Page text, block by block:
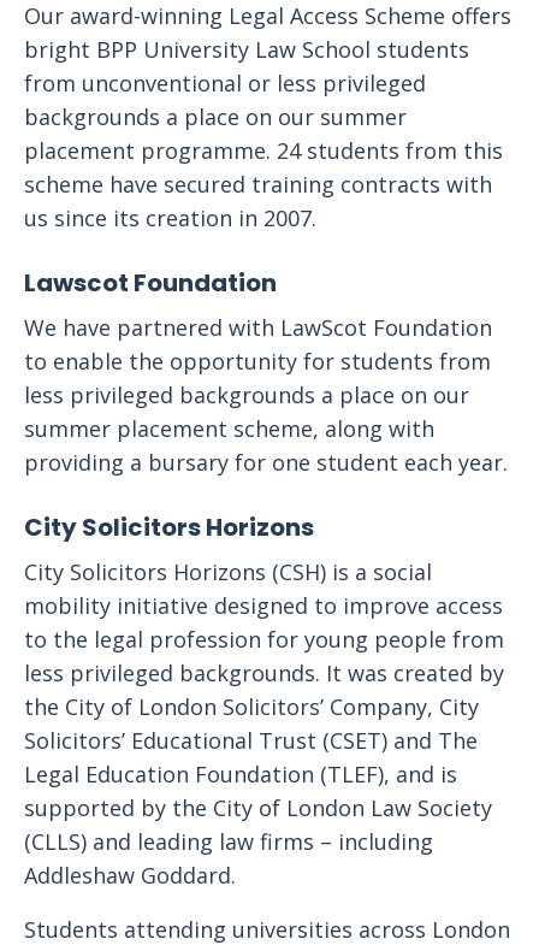
Our award-winning Legal Access Scheme offers
bright BPP University Law School students
from unconventional or less privileged
backgrounds a place on our summer
placement programme. 24 students from this
scheme have secured training contracts with
us since its creation in 2007.
Lawscot Foundation
We have partnered with LawScot Foundation
to enable the opportunity for students from
less privileged backgrounds a place on our
summer placement scheme, along with
providing a bursary for one student each year.
City Solicitors Horizons
City Solicitors Horizons (CSH) is a social
mobility initiative designed to improve access
to the legal profession for young people from
less privileged backgrounds. It was created by
the City of London Solicitors’ Company, City
Solicitors’ Educational Trust (CSET) and The
Legal Education Foundation (TLEF), and is
supported by the City of London Law Society
(CLLS) and leading law firms – including
Addleshaw Goddard.
Students attending universities across London